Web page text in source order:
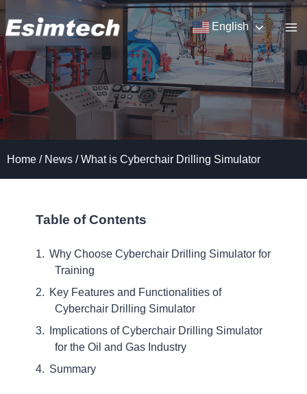
Skip
to
content
English
Home / News / What is Cyberchair Drilling Simulator
Table of Contents
Why Choose Cyberchair Drilling Simulator for
Training
Key Features and Functionalities of
Cyberchair Drilling Simulator
Implications of Cyberchair Drilling Simulator
for the Oil and Gas Industry
Summary